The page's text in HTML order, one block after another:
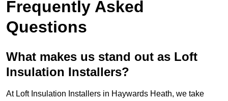
Frequently Asked
Questions
What makes us stand out as Loft
Insulation Installers?
At Loft Insulation Installers in Haywards Heath, we take